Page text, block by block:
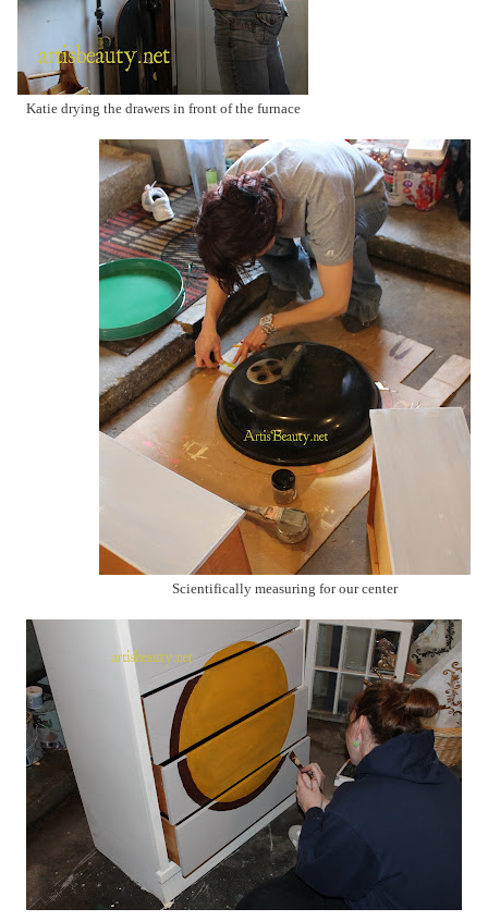
Katie drying the drawers in front of the furnace
Scientifically measuring for our center